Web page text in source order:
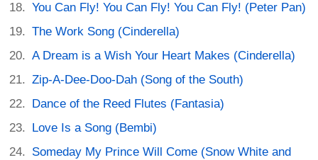
You Can Fly! You Can Fly! You Can Fly! (Peter Pan)
The Work Song (Cinderella)
A Dream is a Wish Your Heart Makes (Cinderella)
Zip-A-Dee-Doo-Dah (Song of the South)
Dance of the Reed Flutes (Fantasia)
Love Is a Song (Bembi)
Someday My Prince Will Come (Snow White and